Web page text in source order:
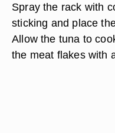
Spray the rack with
sticking and place
Allow the tuna to
the meat flakes with